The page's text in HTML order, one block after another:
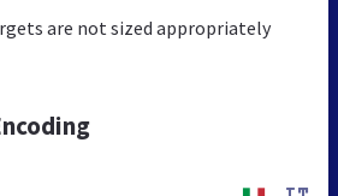
are not sized appropriately